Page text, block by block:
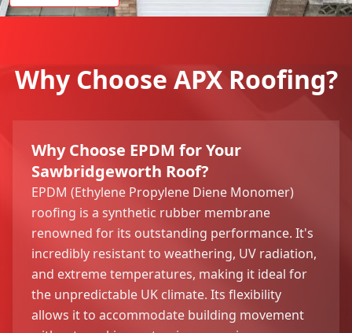
Why Choose APX Roofing?
Why Choose EPDM for Your
Sawbridgeworth Roof?
EPDM (Ethylene Propylene Diene Monomer)
roofing is a synthetic rubber membrane
renowned for its outstanding performance. It's
incredibly resistant to weathering, UV radiation,
and extreme temperatures, making it ideal for
the unpredictable UK climate. Its flexibility
allows it to accommodate building movement